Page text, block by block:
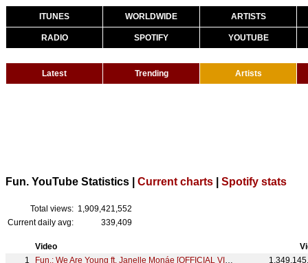
ITUNES WORLDWIDE ARTISTS
RADIO SPOTIFY YOUTUBE
Latest Trending Artists
Fun. YouTube Statistics | Current charts Spotify stats
Total views: 1,909,421,552
Current daily avg:
339,409
Video
Fun.: We Are Young ft. Janelle Monáe [OFFICIAL VIDEO]